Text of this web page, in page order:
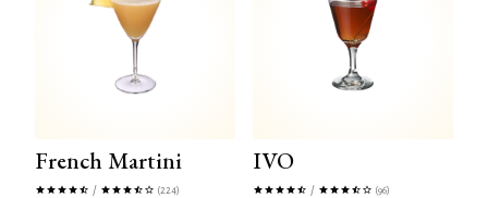
French Martini
/ (224)
IVO
/ (96)